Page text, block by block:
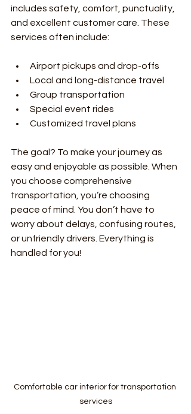
includes safety, comfort, punctuality,
and excellent customer care. These
services often include:
Airport pickups and drop-offs
Local and long-distance travel
Group transportation
Special event rides
Customized travel plans
The goal? To make your journey as
easy and enjoyable as possible. When
you choose comprehensive
transportation, you’re choosing
peace of mind. You don’t have to
worry about delays, confusing routes,
or unfriendly drivers. Everything is
handled for you!
Comfortable car interior for transportation
services